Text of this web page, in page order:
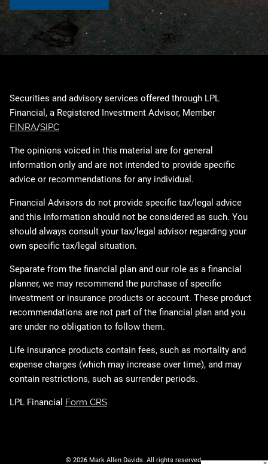
Securities and advisory services offered through LPL
Financial, a Registered Investment Advisor, Member
FINRA/SIPC
The opinions voiced in this material are for general
information only and are not intended to provide specific
advice or recommendations for any individual.
Financial Advisors do not provide specific tax/legal advice
and this information should not be considered as such. You
should always consult your tax/legal advisor regarding your
own specific tax/legal situation.
Separate from the financial plan and our role as a financial
planner, we may recommend the purchase of specific
investment or insurance products or account. These product
recommendations are not part of the financial plan and you
are under no obligation to follow them.
Life insurance products contain fees, such as mortality and
expense charges (which may increase over time), and may
contain restrictions, such as surrender periods.
LPL Financial Form CRS
© 2026 Mark Allen Davids. All rights reserved.